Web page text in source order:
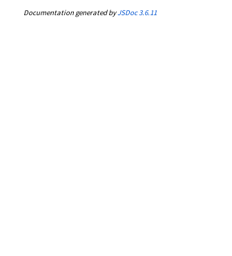
Documentation generated byJSDoc 3.6.11